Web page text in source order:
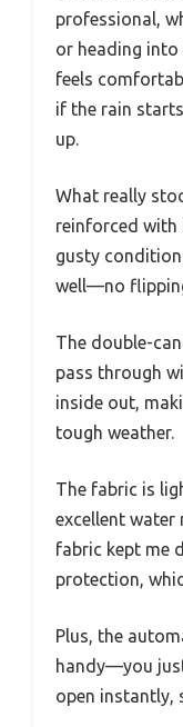
professional,
or heading into
feels
if the rain
up.
What really
reinforced with
gusty
well—no
The double-
pass through
inside out,
tough weather.
The fabric is
excellent water
fabric kept me
protection,
Plus, the
handy—you
open instantly,